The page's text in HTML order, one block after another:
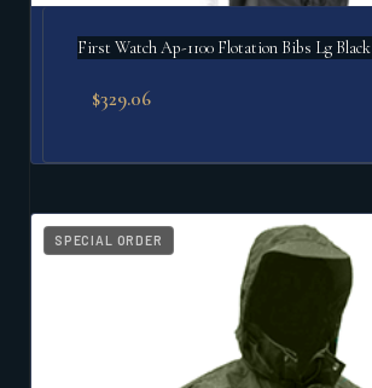
First Watch Ap-1100 Flotation Bibs Lg Black
$329.06
SPECIAL ORDER